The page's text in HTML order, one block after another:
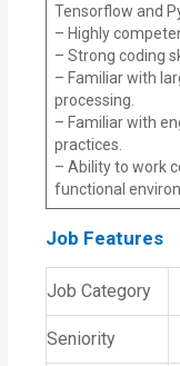
Tensorflow and
– Highly
– Strong coding
– Familiar with
processing.
– Familiar with
practices.
– Ability to work
functional
Job Features
Job Category
Seniority